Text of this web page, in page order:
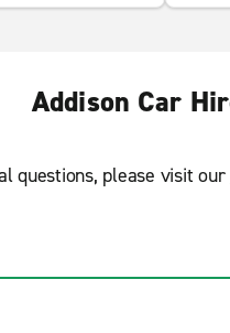
Addison Car
questions, please visit our